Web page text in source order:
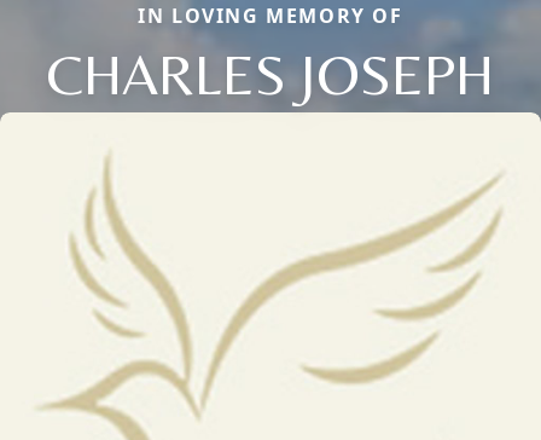
IN LOVING MEMORY OF
CHARLES JOSEPH